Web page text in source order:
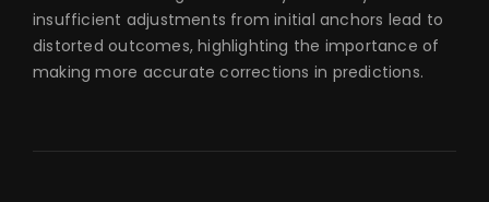
insufficient adjustments from initial anchors lead to
distorted outcomes, highlighting the importance of
making more accurate corrections in predictions.